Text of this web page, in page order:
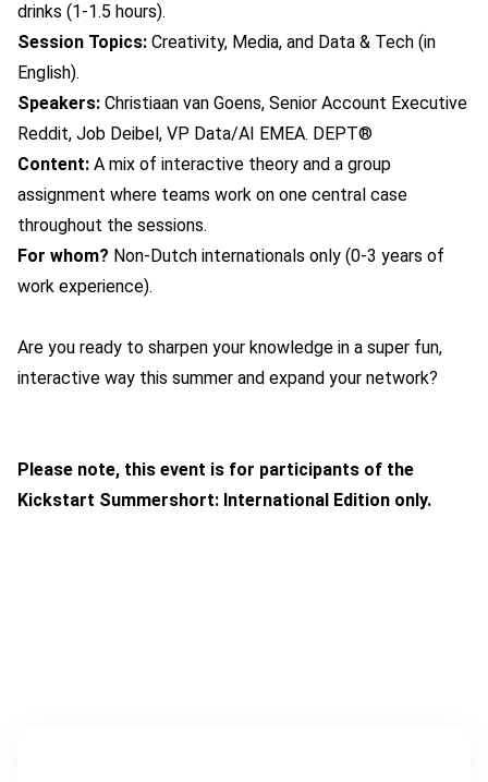
drinks (1-1.5 hours).
Session Topics: Creativity, Media, and Data & Tech (in
English).
Speakers: Christiaan van Goens, Senior Account Executive
Reddit, Job Deibel, VP Data/AI EMEA. DEPT®
Content: A mix of interactive theory and a group
assignment where teams work on one central case
throughout the sessions.
For whom? Non-Dutch internationals only (0-3 years of
work experience).
Are you ready to sharpen your knowledge in a super fun,
interactive way this summer and expand your network?
Please note, this event is for participants of the
Kickstart Summershort: International Edition only.